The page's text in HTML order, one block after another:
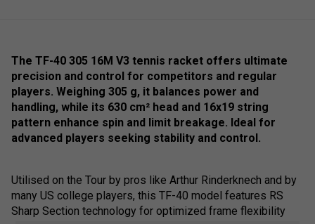
The TF-40 305 16M V3 tennis racket offers ultimate
precision and control for competitors and regular
players. Weighing 305 g, it balances power and
handling, while its 630 cm² head and 16x19 string
pattern enhance spin and limit breakage. Ideal for
advanced players seeking stability and control.
Utilised on the Tour by pros like Arthur Rinderknech and by
many US college players, this TF-40 model features RS
Sharp Section technology for optimized frame flexibility